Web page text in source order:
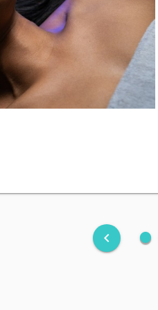
keyboard_arrow_left fiber_manual_record